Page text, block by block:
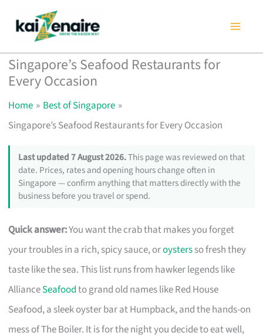
content
Singapore’s Seafood Restaurants for
Every Occasion
Home
Best of Singapore
Singapore’s Seafood Restaurants for Every Occasion
Last updated 7 August 2026.This page was reviewed on that
date. Prices, rates and opening hours change often in
Singapore — confirm anything that matters directly with the
business before you travel or spend.
Quick answer:You want the crab that makes you forget
your troubles in a rich, spicy sauce, oroystersso fresh they
taste like the sea. This list runs from hawker legends like
AllianceSeafoodto grand old names like Red House
Seafood, a sleek oyster bar at Humpback, and the hands-on
mess of The Boiler. It is for the night you decide to eat well,